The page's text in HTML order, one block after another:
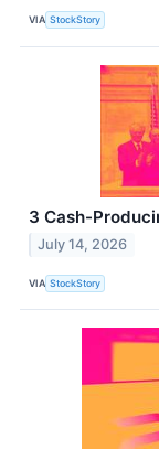
VIA StockStory
3 Cash-
July 14, 2026
VIA StockStory